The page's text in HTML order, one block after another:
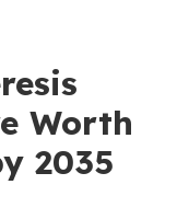
Worth
2035